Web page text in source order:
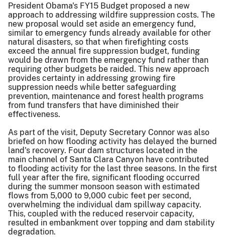
President Obama's FY15 Budget proposed a new
approach to addressing wildfire suppression costs. The
new proposal would set aside an emergency fund,
similar to emergency funds already available for other
natural disasters, so that when firefighting costs
exceed the annual fire suppression budget, funding
would be drawn from the emergency fund rather than
requiring other budgets be raided. This new approach
provides certainty in addressing growing fire
suppression needs while better safeguarding
prevention, maintenance and forest health programs
from fund transfers that have diminished their
effectiveness.
As part of the visit, Deputy Secretary Connor was also
briefed on how flooding activity has delayed the burned
land's recovery. Four dam structures located in the
main channel of Santa Clara Canyon have contributed
to flooding activity for the last three seasons. In the first
full year after the fire, significant flooding occurred
during the summer monsoon season with estimated
flows from 5,000 to 9,000 cubic feet per second,
overwhelming the individual dam spillway capacity.
This, coupled with the reduced reservoir capacity,
resulted in embankment over topping and dam stability
degradation.